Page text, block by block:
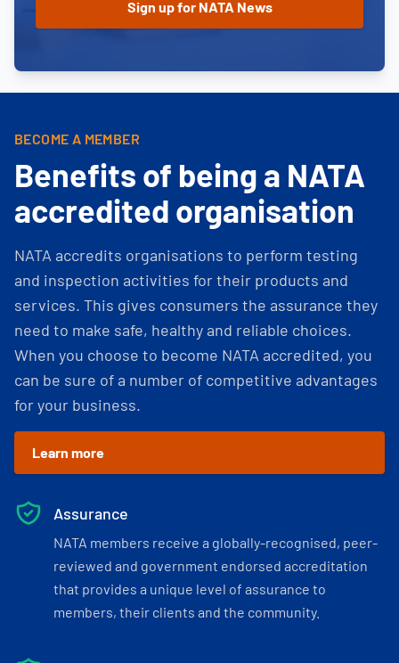
BECOME A MEMBER
Benefits of being a NATA
accredited organisation
NATA accredits organisations to perform testing
and inspection activities for their products and
services. This gives consumers the assurance they
need to make safe, healthy and reliable choices.
When you choose to become NATA accredited, you
can be sure of a number of competitive advantages
for your business.
Learn more
Assurance
NATA members receive a globally-recognised, peer-
reviewed and government endorsed accreditation
that provides a unique level of assurance to
members, their clients and the community.